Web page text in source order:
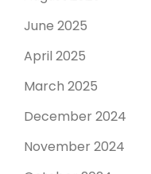
June 2025
April 2025
March 2025
December 2024
November 2024